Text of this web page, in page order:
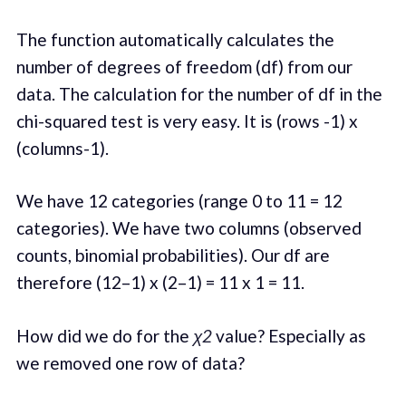
The function automatically calculates the
number of degrees of freedom (df) from our
data. The calculation for the number of df in the
chi-squared test is very easy. It is (rows -1) x
(columns-1).
We have 12 categories (range 0 to 11 = 12
categories). We have two columns (observed
counts, binomial probabilities). Our df are
therefore (12–1) x (2–1) = 11 x 1 = 11.
How did we do for the χ2value? Especially as
we removed one row of data?